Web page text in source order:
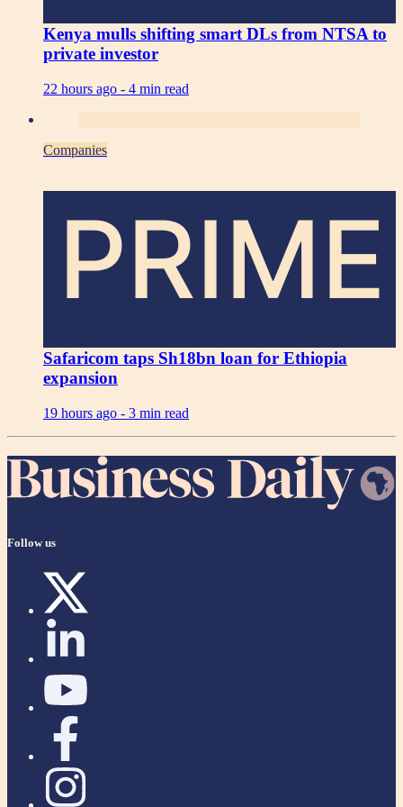
Kenya mulls shifting smart DLs from NTSA to
private investor
22 hours ago - 4 min read
Companies
PRIME
Safaricom taps Sh18bn loan for Ethiopia
expansion
19 hours ago - 3 min read
Follow us